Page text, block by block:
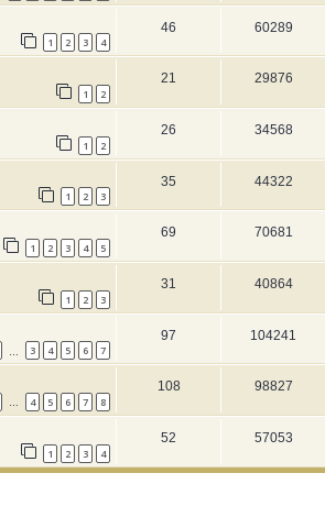
1 2 3 4
46 60289
1 2
21 29876
1 2
26 34568
1 2 3
35 44322
1 2 3 4 5
69 70681
1 2 3
31 40864
3 4 5 6 7
97 104241
… 4 5 6 7 8
108 98827
1 2 3 4
52 57053